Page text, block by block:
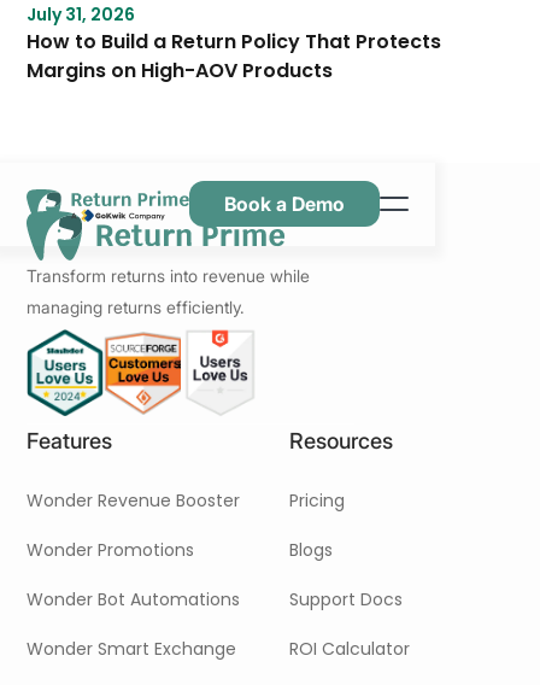
July 31, 2026
How to Build a Return Policy That Protects
Margins on High-AOV Products
Caractéristiques
Ressources
Tarification
Nous contacter
Book a Demo
Transform returns into revenue while
managing returns efficiently.
Features
Wonder Revenue Booster
Wonder Promotions
Wonder Bot Automations
Wonder Smart Exchange
Resources
Pricing
Blogs
Support Docs
ROI Calculator